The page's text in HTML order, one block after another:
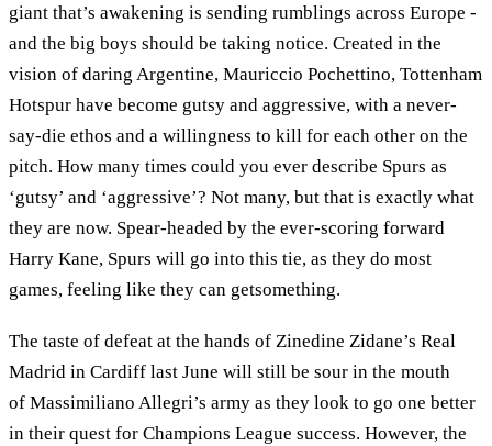
giant that’s awakening is sending rumblings across Europe -
and the big boys should be taking notice. Created in the
vision of daring Argentine, Mauriccio Pochettino, Tottenham
Hotspur have become gutsy and aggressive, with a never-
say-die ethos and a willingness to kill for each other on the
pitch. How many times could you ever describe Spurs as
‘gutsy’ and ‘aggressive’? Not many, but that is exactly what
they are now. Spear-headed by the ever-scoring forward
Harry Kane, Spurs will go into this tie, as they do most
games, feeling like they can getsomething.
The taste of defeat at the hands of Zinedine Zidane’s Real
Madrid in Cardiff last June will still be sour in the mouth
of Massimiliano Allegri’s army as they look to go one better
in their quest for Champions League success. However, the